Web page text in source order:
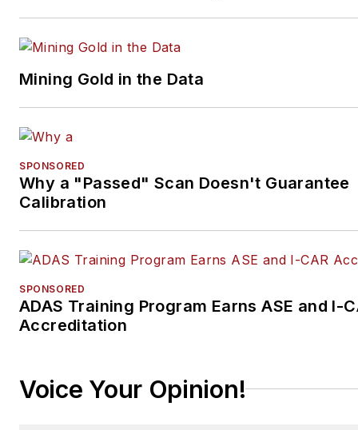
Mining Gold in the Data
SPONSORED
Why a "Passed" Scan Doesn't Guarantee
Calibration
SPONSORED
ADAS Training Program Earns ASE and I-
Accreditation
Voice Your Opinion!